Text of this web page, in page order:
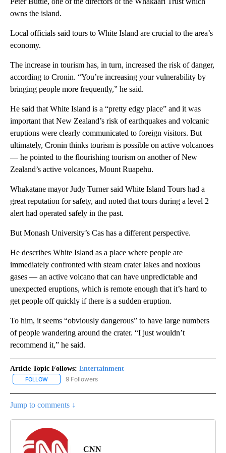
owns the island.
Local officials said tours to White Island are crucial to the area’s
economy.
The increase in tourism has, in turn, increased the risk of danger,
according to Cronin. “You’re increasing your vulnerability by
bringing people more frequently,” he said.
He said that White Island is a “pretty edgy place” and it was
important that New Zealand’s risk of earthquakes and volcanic
eruptions were clearly communicated to foreign visitors. But
ultimately, Cronin thinks tourism is possible on active volcanoes
— he pointed to the flourishing tourism on another of New
Zealand’s active volcanoes, Mount Ruapehu.
Whakatane mayor Judy Turner said White Island Tours had a
great reputation for safety, and noted that tours during a level 2
alert had operated safely in the past.
But Monash University’s Cas has a different perspective.
He describes White Island as a place where people are
immediately confronted with steam crater lakes and noxious
gases — an active volcano that can have unpredictable and
unexpected eruptions, which is remote enough that it’s hard to
get people off quickly if there is a sudden eruption.
To him, it seems “obviously dangerous” to have large numbers
of people wandering around the crater. “I just wouldn’t
recommend it,” he said.
Article Topic Follows: Entertainment
FOLLOW FOLLOW "ENTERTAINMENT" TO RECEIVE NOTIFICATIONS ABOUT
9 Followers
Jump to comments ↓
CNN